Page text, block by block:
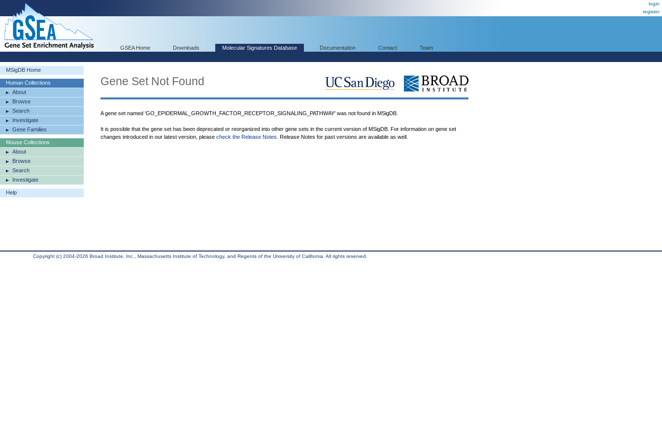
login
register
GSEA Home Downloads Molecular Signatures Database Documentation Contact Team
MSigDB Home
Human Collections
About
Browse
Search
Investigate
Gene Families
Mouse Collections
About
Browse
Search
Investigate
Help
Gene Set Not Found
A gene set named 'GO_EPIDERMAL_GROWTH_FACTOR_RECEPTOR_SIGNALING_PATHWAY' was not found in MSigDB.
It is possible that the gene set has been deprecated or reorganized into other gene sets in the current version of MSigDB. For information on gene set
changes introduced in our latest version, please check the Release Notes . Release Notes for past versions are available as well.
Copyright (c) 2004-2026 Broad Institute, Inc., Massachusetts Institute of Technology, and Regents of the University of California. All rights reserved.